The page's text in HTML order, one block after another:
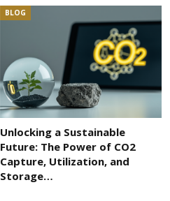
BLOG
Unlocking a Sustainable
Future: The Power of CO2
Capture, Utilization, and
Storage…